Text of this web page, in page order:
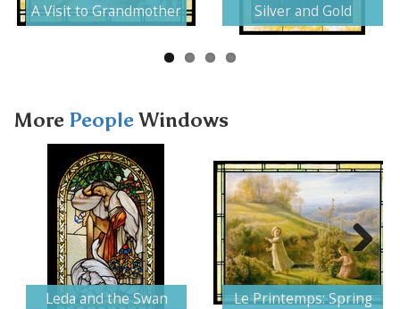
A Visit to Grandmother Silver and Gold
More PeopleWindows
Leda and the Swan Le Printemps: Spring
Next